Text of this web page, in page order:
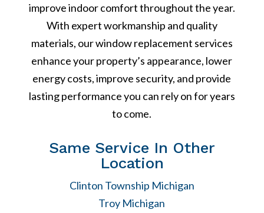
improve indoor comfort throughout the year.
With expert workmanship and quality
materials, our window replacement services
enhance your property’s appearance, lower
energy costs, improve security, and provide
lasting performance you can rely on for years
to come.
Same Service In Other
Location
Clinton Township Michigan
Troy Michigan